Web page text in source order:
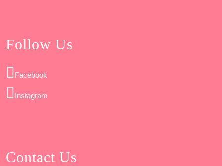
Follow Us
Facebook
Instagram
Contact Us